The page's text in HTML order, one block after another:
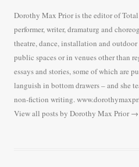
Dorothy Max Prior is the editor of
performer, writer, dramaturg and
theatre, dance, installation and
public spaces or in venues other than
essays and stories, some of which are
languish in bottom drawers – and she
non-fiction writing.
View all posts by Dorothy Max Prior→